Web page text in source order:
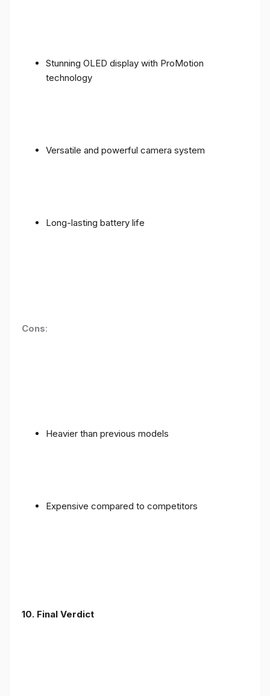
Stunning OLED display with ProMotion
technology
Versatile and powerful camera system
Long-lasting battery life
Cons:
Heavier than previous models
Expensive compared to competitors
10. Final Verdict